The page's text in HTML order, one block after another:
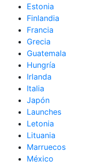
Estonia
Finlandia
Francia
Grecia
Guatemala
Hungría
Irlanda
Italia
Japón
Launches
Letonia
Lituania
Marruecos
México